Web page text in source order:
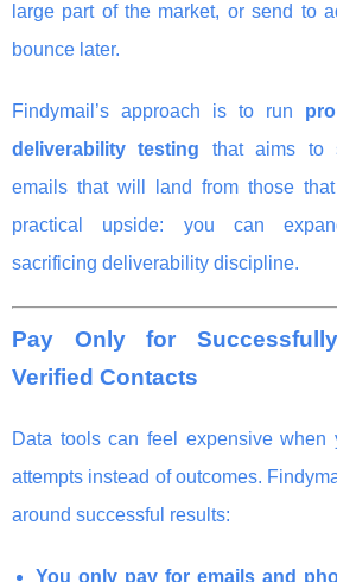
large part of the market, or send to
bounce later.
Findymail’s approach is to run
deliverability testing that aims to
emails that will land from those
practical upside: you can
sacrificing deliverability discipline.
Pay Only for
Verified Contacts
Data tools can feel expensive when
attempts instead of outcomes.
around successful results:
You only pay for emails and